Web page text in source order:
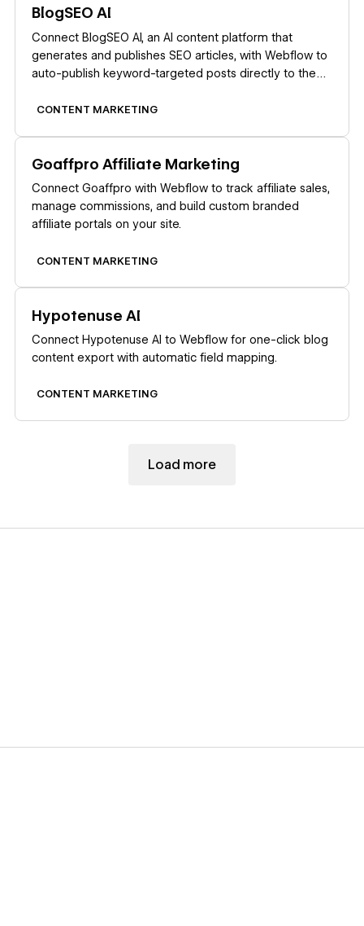
BlogSEO AI
Connect BlogSEO AI, an AI content platform that
generates and publishes SEO articles, with Webflow to
auto-publish keyword-targeted posts directly to the
CONTENT MARKETING
Goaffpro Affiliate Marketing
Connect Goaffpro with Webflow to track affiliate sales,
manage commissions, and build custom branded
affiliate portals on your site.
CONTENT MARKETING
Hypotenuse AI
Connect Hypotenuse AI to Webflow for one-click blog
content export with automatic field mapping.
CONTENT MARKETING
Load more